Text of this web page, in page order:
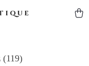
(119)